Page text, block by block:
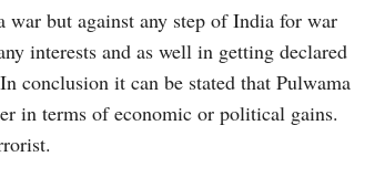
war but against any step of India for war
interests and as well in getting declared
conclusion it can be stated that Pulwama
in terms of economic or political gains.